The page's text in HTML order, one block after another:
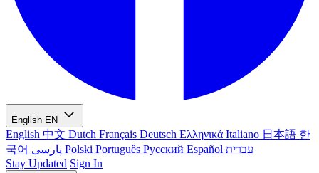
English EN
English 中文 Dutch Français Deutsch Ελληνικά Italiano 日本語 한
국어
Polski Português Русский Español עברית
Stay Updated Sign In